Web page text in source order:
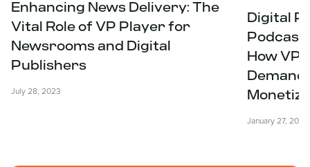
Enhancing News Delivery: The
Vital Role of VP Player for
Newsrooms and Digital
Publishers
July 28, 2023
Digital
How VP
January 27, 2023